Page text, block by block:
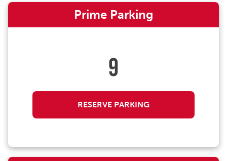
Prime Parking
9
RESERVE PARKING